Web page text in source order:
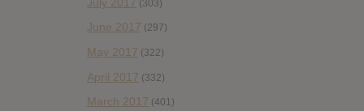
(303)
June 2017 (297)
May 2017 (322)
April 2017 (332)
March 2017 (401)